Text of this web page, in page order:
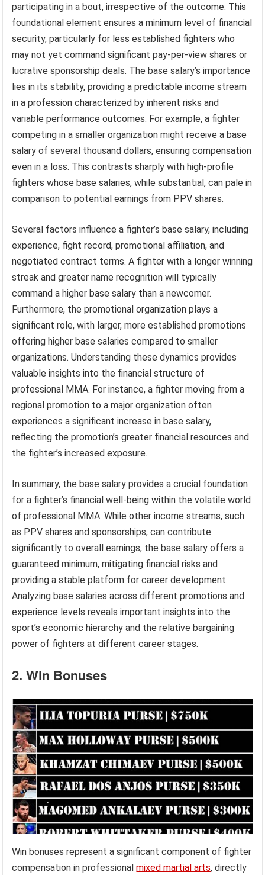
participating in a bout, irrespective of the outcome. This
foundational element ensures a minimum level of financial
security, particularly for less established fighters who
may not yet command significant pay-per-view shares or
lucrative sponsorship deals. The base salary’s importance
lies in its stability, providing a predictable income stream
in a profession characterized by inherent risks and
variable performance outcomes. For example, a fighter
competing in a smaller organization might receive a base
salary of several thousand dollars, ensuring compensation
even in a loss. This contrasts sharply with high-profile
fighters whose base salaries, while substantial, can pale in
comparison to potential earnings from PPV shares.
Several factors influence a fighter’s base salary, including
experience, fight record, promotional affiliation, and
negotiated contract terms. A fighter with a longer winning
streak and greater name recognition will typically
command a higher base salary than a newcomer.
Furthermore, the promotional organization plays a
significant role, with larger, more established promotions
offering higher base salaries compared to smaller
organizations. Understanding these dynamics provides
valuable insights into the financial structure of
professional MMA. For instance, a fighter moving from a
regional promotion to a major organization often
experiences a significant increase in base salary,
reflecting the promotion’s greater financial resources and
the fighter’s increased exposure.
In summary, the base salary provides a crucial foundation
for a fighter’s financial well-being within the volatile world
of professional MMA. While other income streams, such
as PPV shares and sponsorships, can contribute
significantly to overall earnings, the base salary offers a
guaranteed minimum, mitigating financial risks and
providing a stable platform for career development.
Analyzing base salaries across different promotions and
experience levels reveals important insights into the
sport’s economic hierarchy and the relative bargaining
power of fighters at different career stages.
2. Win Bonuses
Win bonuses represent a significant component of fighter
compensation in professionalmixed martial arts, directly